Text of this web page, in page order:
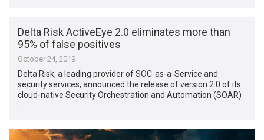
Delta Risk ActiveEye 2.0 eliminates more than
95% of false positives
October 24, 2019
Delta Risk, a leading provider of SOC-as-a-Service and
security services, announced the release of version 2.0 of its
cloud-native Security Orchestration and Automation (SOAR)
…